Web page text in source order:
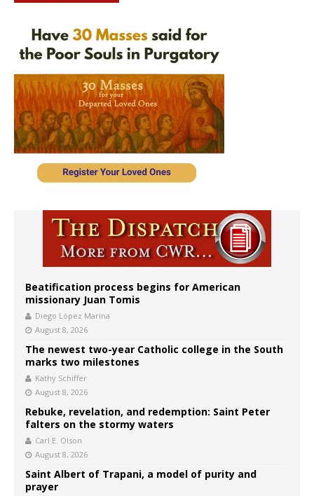
Beatification process begins for American
missionary Juan Tomis
Diego López Marina
August 8, 2026
The newest two-year Catholic college in the South
marks two milestones
Kathy Schiffer
August 8, 2026
Rebuke, revelation, and redemption: Saint Peter
falters on the stormy waters
Carl E. Olson
August 8, 2026
Saint Albert of Trapani, a model of purity and
prayer